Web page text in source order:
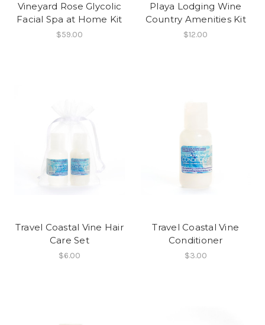
Vineyard Rose Glycolic
Facial Spa at Home Kit
$59.00
Playa Lodging Wine
Country Amenities Kit
$12.00
Travel Coastal Vine Hair
Care Set
$6.00
Travel Coastal Vine
Conditioner
$3.00